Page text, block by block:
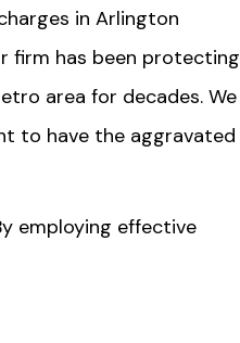
in Arlington
firm has been protecting
area for decades. We
to have the aggravated
employing effective